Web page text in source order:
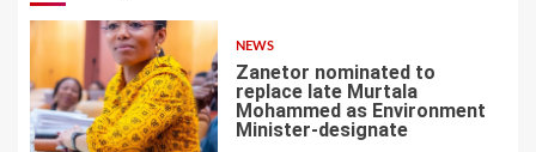
1
NEWS
Zanetor nominated to
replace late Murtala
Mohammed as Environment
Minister-designate